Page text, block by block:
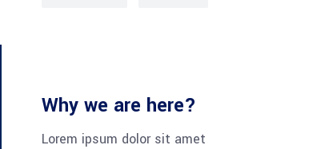
Why we are here?
Lorem ipsum dolor sit amet